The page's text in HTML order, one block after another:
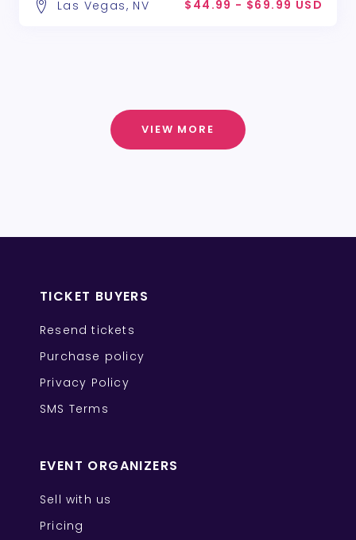
Las Vegas, NV $44.99 - $69.99 USD
VIEW MORE
TICKET BUYERS
Resend tickets
Purchase policy
Privacy Policy
SMS Terms
EVENT ORGANIZERS
Sell with us
Pricing